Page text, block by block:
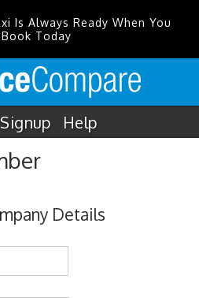
Is Always Ready When You
Today
Signup Help
Details